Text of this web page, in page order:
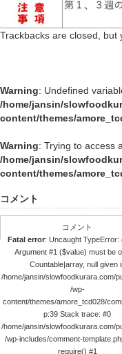
Trackbacks are closed, but
Warning: Undefined
/home/jansin/
content/themes/
Warning: Trying to access
/home/jansin/
content/themes/
コメント
コメント
Fatal error: Uncaught TypeError:
Argument #1 ($value) must be
Countable|array, null given
/home/jansin/slowfoodkurara.com/
/wp-
content/themes/amore_tcd028/
p:39 Stack trace: #0
/home/jansin/slowfoodkurara.com/
/wp-includes/comment-
require() #1